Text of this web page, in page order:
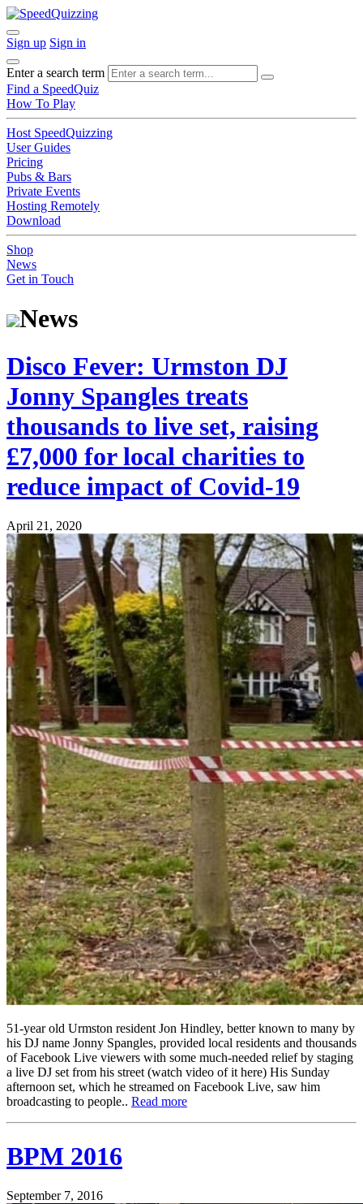
Sign up Sign in
Enter a search term
Find a SpeedQuiz
How To Play
Host SpeedQuizzing
User Guides
Pricing
Pubs & Bars
Private Events
Hosting Remotely
Download
Shop
News
Get in Touch
News
Disco Fever: Urmston DJ
Jonny Spangles treats
thousands to live set, raising
£7,000 for local charities to
reduce impact of Covid-19
April 21, 2020
51-year old Urmston resident Jon Hindley, better known to many by
his DJ name Jonny Spangles, provided local residents and thousands
of Facebook Live viewers with some much-needed relief by staging
a live DJ set from his street (watch video of it here) His Sunday
afternoon set, which he streamed on Facebook Live, saw him
broadcasting to people.. Read more
BPM 2016
September 7, 2016